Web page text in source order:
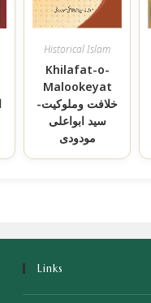
Historical Islam
Khilafat-o-
Malookeyat
خلافت وملوکیت-
سید ابواعلی
مودودی
Links